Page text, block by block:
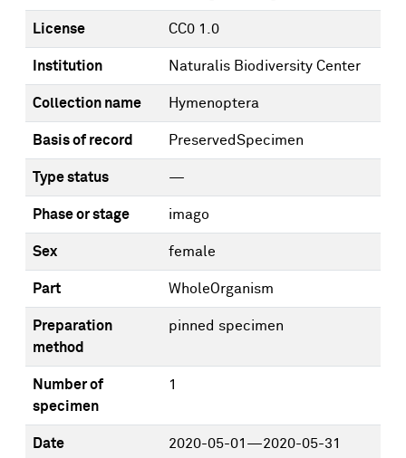
License CC0 1.0
Institution Naturalis Biodiversity Center
Collection name Hymenoptera
Basis of record PreservedSpecimen
Type status —
Phase or stage imago
Sex female
Part WholeOrganism
Preparation
method
pinned specimen
Number of
specimen
1
Date 2020-05-01—2020-05-31